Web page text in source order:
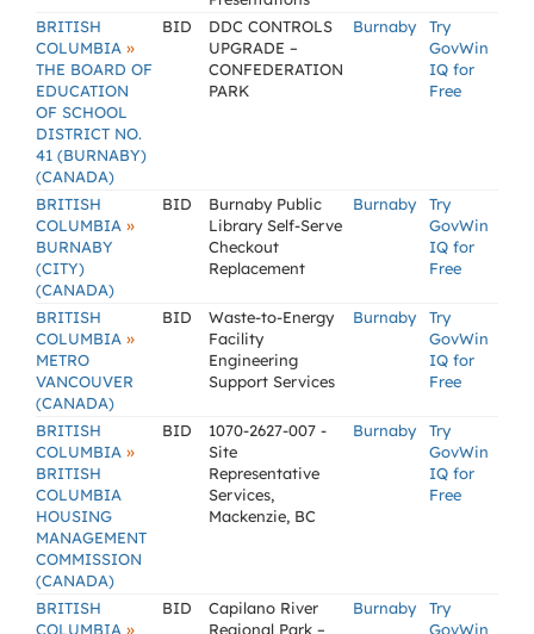
BRITISH
COLUMBIA »
THE BOARD OF
EDUCATION
OF SCHOOL
DISTRICT NO.
41 (BURNABY)
(CANADA)
BID
DDC CONTROLS
UPGRADE –
CONFEDERATION
PARK
Burnaby
Try
GovWin
IQ for
Free
BRITISH
COLUMBIA »
BURNABY
(CITY)
(CANADA)
BID
Burnaby Public
Library Self-Serve
Checkout
Replacement
Burnaby
Try
GovWin
IQ for
Free
BRITISH
COLUMBIA »
METRO
VANCOUVER
(CANADA)
BID
Waste-to-Energy
Facility
Engineering
Support Services
Burnaby
Try
GovWin
IQ for
Free
BRITISH
COLUMBIA »
BRITISH
COLUMBIA
HOUSING
MANAGEMENT
COMMISSION
(CANADA)
BID
1070-2627-007 -
Site
Representative
Services,
Mackenzie, BC
Burnaby
Try
GovWin
IQ for
Free
BRITISH
COLUMBIA »
BID
Capilano River
Regional Park –
Burnaby
Try
GovWin